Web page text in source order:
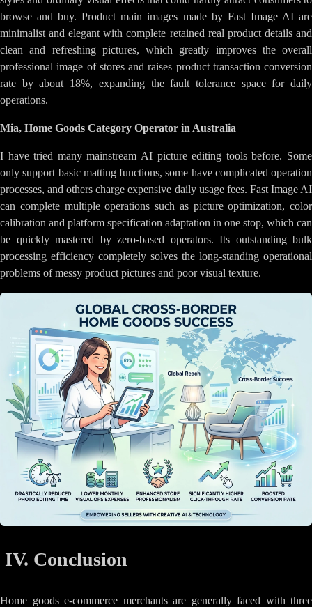
browse and buy. Product main images made by Fast Image AI are
minimalist and elegant with complete retained real product details and
clean and refreshing pictures, which greatly improves the overall
professional image of stores and raises product transaction conversion
rate by about 18%, expanding the fault tolerance space for daily
operations.
Mia, Home Goods Category Operator in Australia
I have tried many mainstream AI picture editing tools before. Some
only support basic matting functions, some have complicated operation
processes, and others charge expensive daily usage fees. Fast Image AI
can complete multiple operations such as picture optimization, color
calibration and platform specification adaptation in one stop, which can
be quickly mastered by zero-based operators. Its outstanding bulk
processing efficiency completely solves the long-standing operational
problems of messy product pictures and poor visual texture.
IV. Conclusion
Home goods e-commerce merchants are generally faced with three